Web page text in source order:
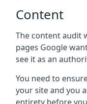
Content
The content audit
pages Google
see it as an
You need to
your site and you